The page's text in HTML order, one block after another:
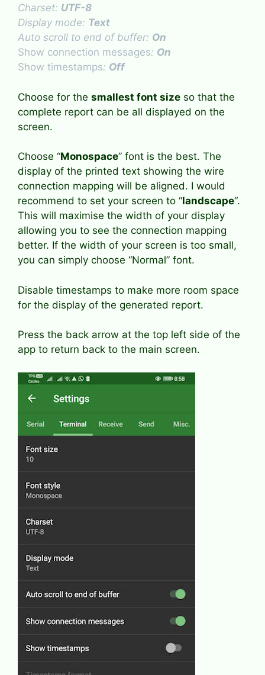
Charset: UTF-8
Display mode: Text
Auto scroll to end of buffer: On
Show connection messages: On
Show timestamps: Off
Choose for the smallest font size so that the
complete report can be all displayed on the
screen.
Choose “Monospace” font is the best. The
display of the printed text showing the wire
connection mapping will be aligned. I would
recommend to set your screen to “landscape“.
This will maximise the width of your display
allowing you to see the connection mapping
better. If the width of your screen is too small,
you can simply choose “Normal” font.
Disable timestamps to make more room space
for the display of the generated report.
Press the back arrow at the top left side of the
app to return back to the main screen.